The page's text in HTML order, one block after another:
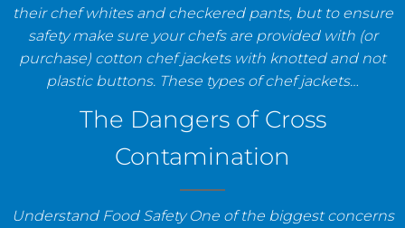
their chef whites and checkered pants, but to ensure
safety make sure your chefs are provided with (or
purchase) cotton chef jackets with knotted and not
plastic buttons. These types of chef jackets…
The Dangers of Cross
Contamination
Understand Food Safety One of the biggest concerns